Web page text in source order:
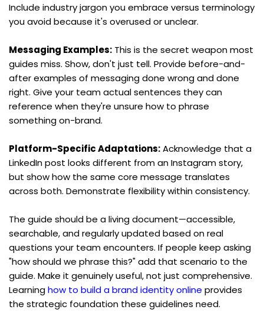
Include industry jargon you embrace versus terminology
you avoid because it's overused or unclear.
Messaging Examples: This is the secret weapon most
guides miss. Show, don't just tell. Provide before-and-
after examples of messaging done wrong and done
right. Give your team actual sentences they can
reference when they're unsure how to phrase
something on-brand.
Platform-Specific Adaptations: Acknowledge that a
LinkedIn post looks different from an Instagram story,
but show how the same core message translates
across both. Demonstrate flexibility within consistency.
The guide should be a living document—accessible,
searchable, and regularly updated based on real
questions your team encounters. If people keep asking
"how should we phrase this?" add that scenario to the
guide. Make it genuinely useful, not just comprehensive.
Learning how to build a brand identity online provides
the strategic foundation these guidelines need.